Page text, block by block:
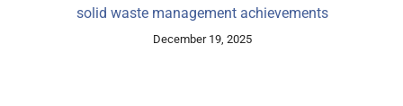
solid waste management achievements
December 19, 2025